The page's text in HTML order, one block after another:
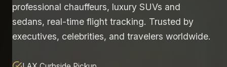
professional chauffeurs, luxury SUVs and
sedans, real-time flight tracking. Trusted by
executives, celebrities, and travelers worldwide.